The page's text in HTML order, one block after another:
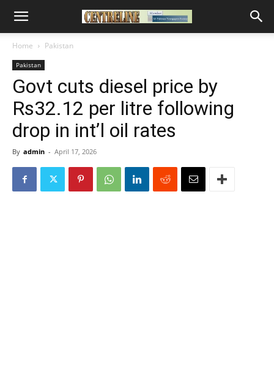
Home Pakistan
Pakistan
Govt cuts diesel price by
Rs32.12 per litre following
drop in int’l oil rates
By admin - April 17, 2026